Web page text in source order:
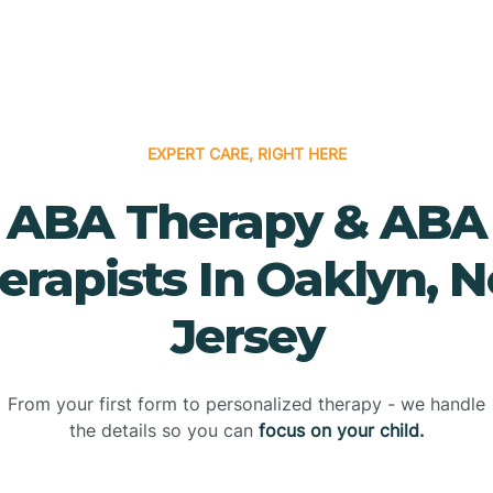
EXPERT CARE, RIGHT HERE
ABA Therapy & ABA
In Oaklyn,
Jersey
From your first form to personalized therapy - we handle
the details so you can focus on your child.